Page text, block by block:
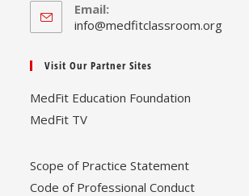
Email:
info@medfitclassroom.orgOpens
Visit Our Partner Sites
MedFit Education Foundation
MedFit TV
Scope of Practice Statement
Code of Professional Conduct